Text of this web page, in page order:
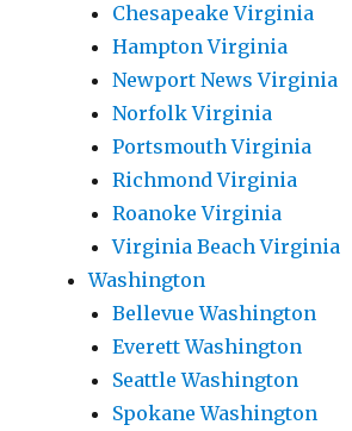
Chesapeake Virginia
Hampton Virginia
Newport News Virginia
Norfolk Virginia
Portsmouth Virginia
Richmond Virginia
Roanoke Virginia
Virginia Beach Virginia
Washington
Bellevue Washington
Everett Washington
Seattle Washington
Spokane Washington